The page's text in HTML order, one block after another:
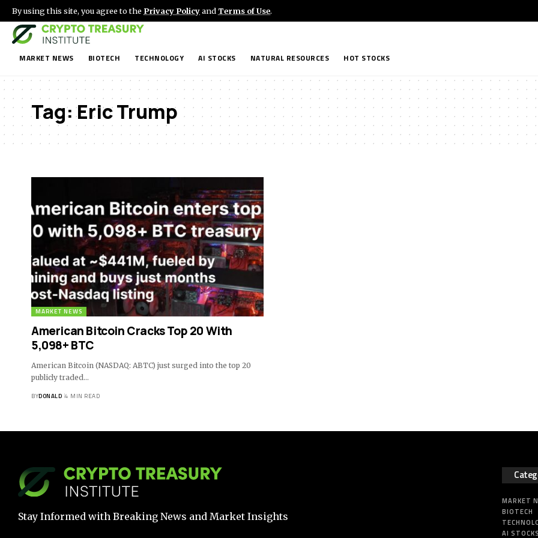
By using this site, you agree to the Privacy Policyand Terms of Use.
MARKET NEWS BIOTECH TECHNOLOGY AI STOCKS NATURAL RESOURCES HOT STOCKS
Tag:Eric Trump
MARKET NEWS
American Bitcoin Cracks Top 20 With
5,098+ BTC
American Bitcoin (NASDAQ: ABTC) just surged into the top 20
publicly traded…
BYDONALD 4 MIN READ
Stay Informed with Breaking News and Market Insights
MARKET
BIOTECH
AI STOCKS